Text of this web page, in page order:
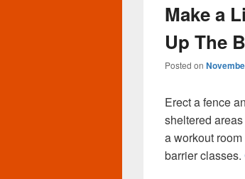
Make a
Up The
Posted on
Erect a fence
sheltered
a workout
barrier classes.